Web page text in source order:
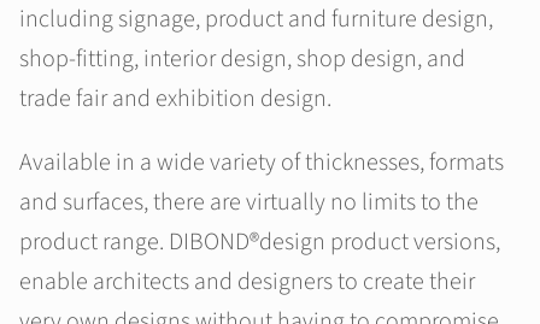
including signage, product and furniture design,
shop-fitting, interior design, shop design, and
trade fair and exhibition design.
Available in a wide variety of thicknesses, formats
and surfaces, there are virtually no limits to the
product range. DIBOND®design product versions,
enable architects and designers to create their